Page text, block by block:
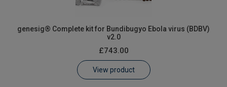
genesig® Complete kit for Bundibugyo Ebola virus (BDBV)
v2.0
£743.00
View product